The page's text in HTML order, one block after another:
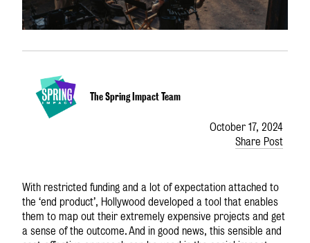
The Spring Impact Team
October 17, 2024
Share Post
With restricted funding and a lot of expectation attached to
the ‘end product’, Hollywood developed a tool that enables
them to map out their extremely expensive projects and get
a sense of the outcome. And in good news, this sensible and